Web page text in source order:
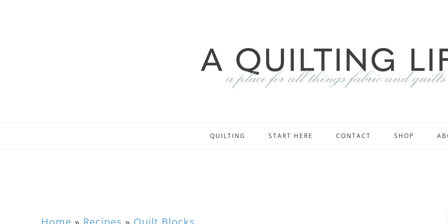
QUILTING START HERE CONTACT SHOP